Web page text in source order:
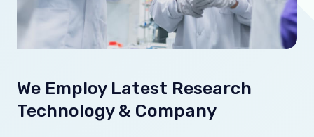
We Employ Latest Research
Technology & Company